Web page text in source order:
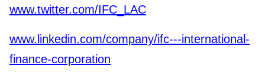
www.twitter.com/IFC_LAC
www.linkedin.com/company/ifc---international-
finance-corporation